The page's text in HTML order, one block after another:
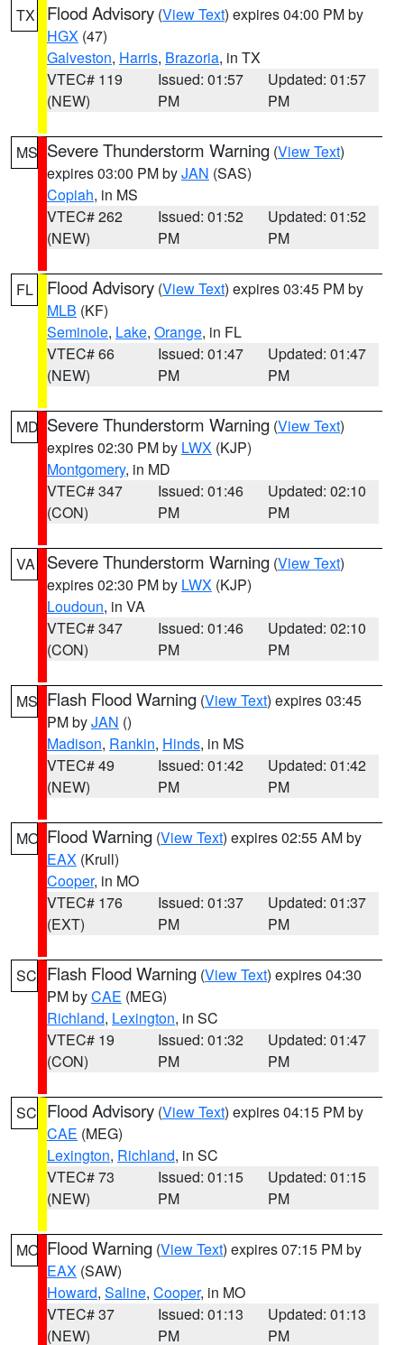
TX Flood Advisory (View Text) expires 04:00 PM by
HGX (47)
Galveston, Harris, Brazoria, in TX
VTEC# 119
(NEW)
Issued: 01:57
PM
Updated: 01:57
PM
MS Severe Thunderstorm Warning (View Text)
expires 03:00 PM byJAN (SAS)
Copiah, in MS
VTEC# 262
(NEW)
Issued: 01:52
PM
Updated: 01:52
PM
FL Flood Advisory (View Text) expires 03:45 PM by
MLB (KF)
Seminole, Lake, Orange, in FL
VTEC# 66
(NEW)
Issued: 01:47
PM
Updated: 01:47
PM
MD Severe Thunderstorm Warning (View Text)
expires 02:30 PM by LWX (KJP)
Montgomery, in MD
VTEC# 347
(CON)
Issued: 01:46
PM
Updated: 02:10
PM
VA Severe Thunderstorm Warning (View Text)
expires 02:30 PM by LWX (KJP)
Loudoun, in VA
VTEC# 347
(CON)
Issued: 01:46
PM
Updated: 02:10
PM
MS Flash Flood Warning (View Text) expires 03:45
PM byJAN ()
Madison, Rankin, Hinds, in MS
VTEC# 49
(NEW)
Issued: 01:42
PM
Updated: 01:42
PM
MO Flood Warning (View Text) expires 02:55 AM by
EAX (Krull)
Cooper, in MO
VTEC# 176
(EXT)
Issued: 01:37
PM
Updated: 01:37
PM
SC Flash Flood Warning (View Text) expires 04:30
PM byCAE (MEG)
Richland, Lexington, in SC
VTEC# 19
(CON)
Issued: 01:32
PM
Updated: 01:47
PM
SC Flood Advisory (View Text) expires 04:15 PM by
CAE (MEG)
Lexington, Richland, in SC
VTEC# 73
(NEW)
Issued: 01:15
PM
Updated: 01:15
PM
MO Flood Warning (View Text) expires 07:15 PM by
EAX (SAW)
Howard, Saline, Cooper, in MO
VTEC# 37
(NEW)
Issued: 01:13
PM
Updated: 01:13
PM